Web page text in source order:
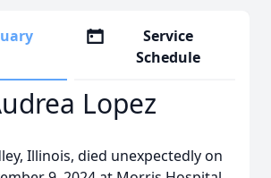
Service
Schedule
Lopez
Illinois, died unexpectedly on